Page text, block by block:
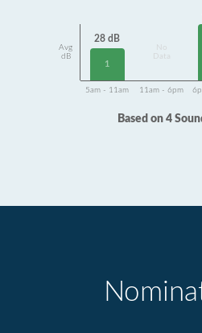
Avg
dB
28 dB
1
Data
5am - 11am 11am - 6pm
Based on 4